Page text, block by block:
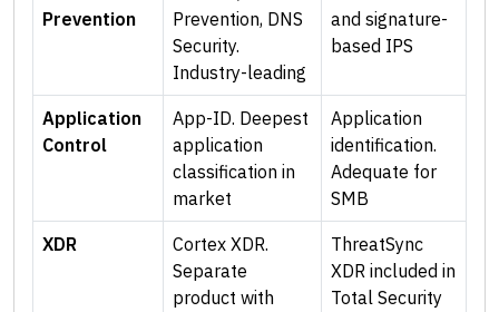
Prevention
Prevention, DNS
Security.
Industry-leading
and signature-
based IPS
Application
Control
App-ID. Deepest
application
classification in
market
Application
identification.
Adequate for
SMB
XDR
Cortex XDR.
Separate
product with
ThreatSync
XDR included in
Total Security